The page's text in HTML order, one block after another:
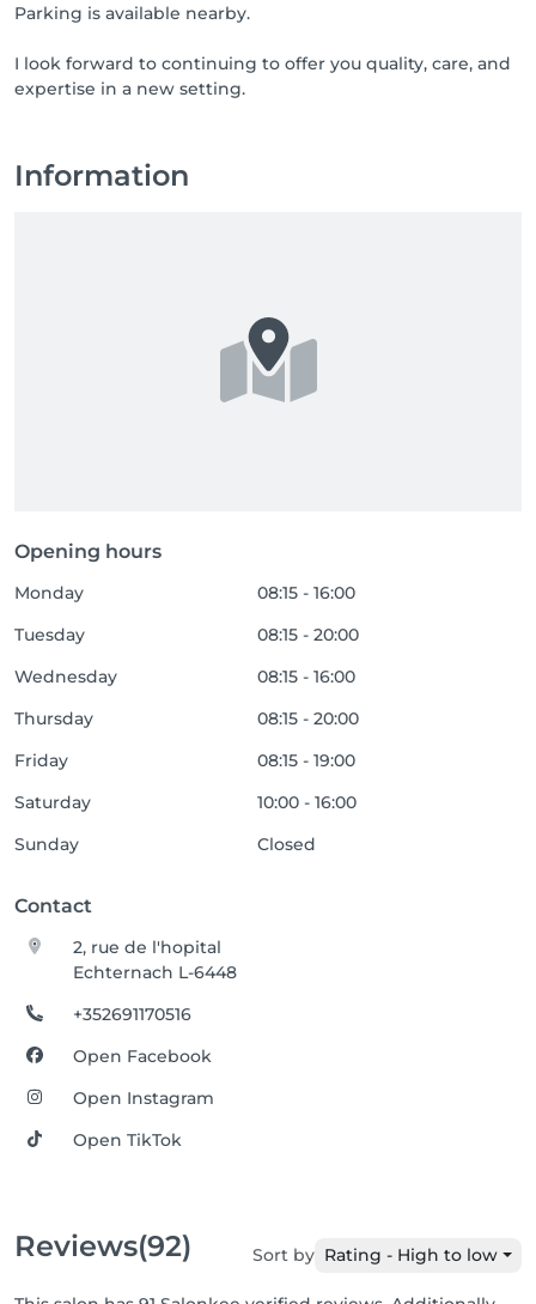
Parking is available nearby.
I look forward to continuing to offer you quality, care, and
expertise in a new setting.
Information
Opening hours
Monday
08:15 - 16:00
Tuesday
08:15 - 20:00
Wednesday
08:15 - 16:00
Thursday
08:15 - 20:00
Friday
08:15 - 19:00
Saturday
10:00 - 16:00
Sunday
Closed
Contact
2, rue de l'hopital
Echternach L-6448
+352691170516
Open Facebook
Open Instagram
Open TikTok
Reviews(92) Sort by Rating - High to low